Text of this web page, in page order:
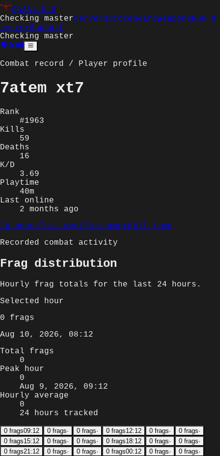
Q3JS1.0.0
Checking masterServersScoreboardWeaponsRun a
serverSupport
Checking master
Combat record / Player profile
7atem xt7
Rank
#1963
Kills
59
Deaths
16
K/D
3.69
Playtime
40m
Last online
2 months ago
24 hoursThis weekThis monthAll time
Recorded combat activity
Frag distribution
Hourly frag totals for the last 24 hours .
Selected hour
0 frags
Aug 10, 2026, 08:12
Total frags
0
Peak hour
0
Aug 9, 2026, 09:12
Hourly average
0
24 hours tracked
0 frags09:12 0 frags· 0 frags· 0 frags12:12 0 frags· 0 frags·
0 frags15:12 0 frags· 0 frags· 0 frags18:12 0 frags· 0 frags·
0 frags21:12 0 frags· 0 frags· 0 frags00:12 0 frags· 0 frags·